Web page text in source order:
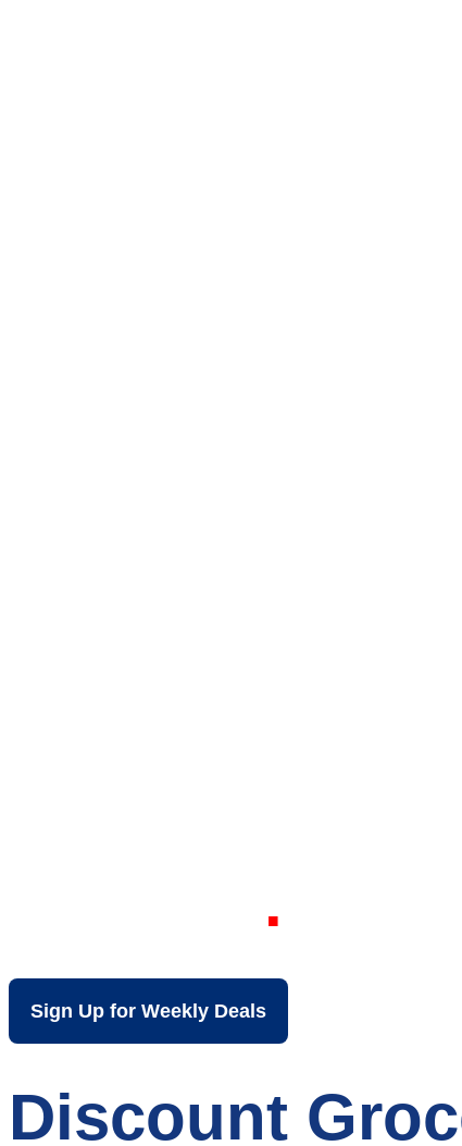
Sign Up for Weekly Deals
Discount